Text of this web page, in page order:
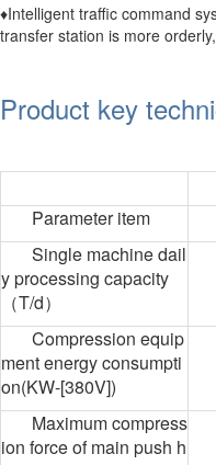
♦Intelligent traffic command
transfer station is more
Product key
Parameter item
Single machine dail
y processing capacity
（T/d）
Compression equip
ment energy consumpti
on(KW-[380V])
Maximum compress
ion force of main push h